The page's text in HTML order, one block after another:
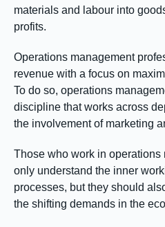
materials and labour into
profits.
Operations management
revenue with a focus on
To do so, operations
discipline that works across
the involvement of marketing
Those who work in operations
only understand the inner
processes, but they should
the shifting demands in the